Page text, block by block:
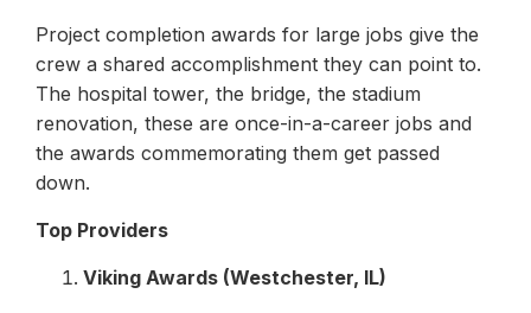
Project completion awards for large jobs give the
crew a shared accomplishment they can point to.
The hospital tower, the bridge, the stadium
renovation, these are once-in-a-career jobs and
the awards commemorating them get passed
down.
Top Providers
Viking Awards (Westchester, IL)